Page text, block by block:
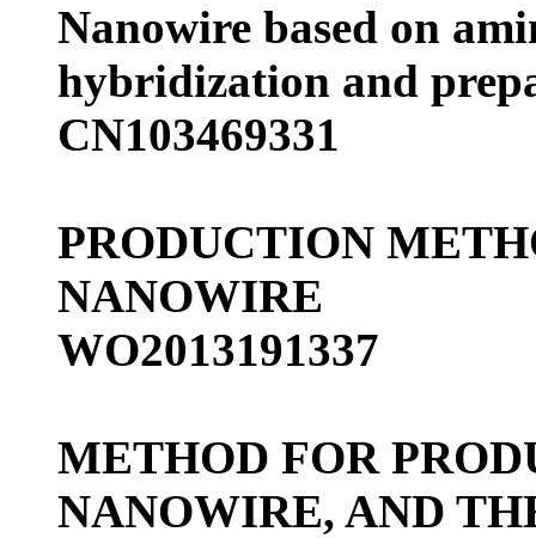
Nanowire based on
hybridization and
CN103469331
PRODUCTION
NANOWIRE
WO2013191337
METHOD FOR
NANOWIRE, AND